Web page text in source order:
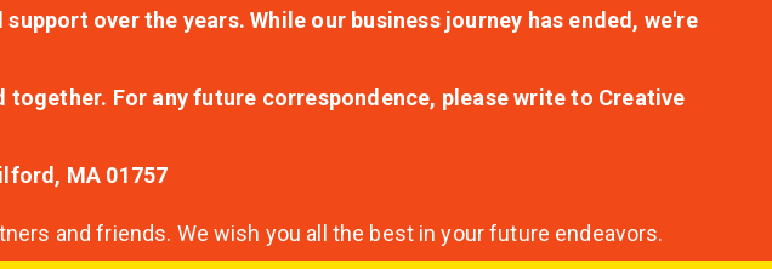
over the years. While our business journey has ended, we're
For any future correspondence, please write to Creative
MA 01757
and friends. We wish you all the best in your future endeavors.